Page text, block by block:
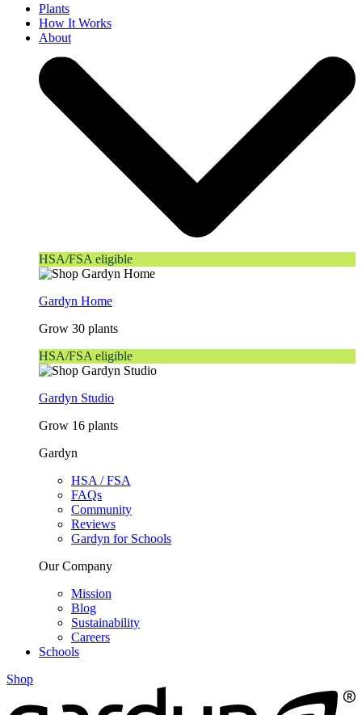
Plants
How It Works
About
HSA/FSA eligible
Gardyn Home
Grow 30 plants
HSA/FSA eligible
Gardyn Studio
Grow 16 plants
Gardyn
HSA / FSA
FAQs
Community
Reviews
Gardyn for Schools
Our Company
Mission
Blog
Sustainability
Careers
Schools
Shop